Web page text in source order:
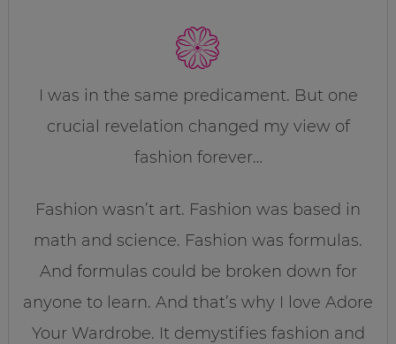
I was in the same predicament. But one
crucial revelation changed my view of
fashion forever…
Fashion wasn’t art. Fashion was based in
math and science. Fashion was formulas.
And formulas could be broken down for
anyone to learn. And that’s why I love Adore
Your Wardrobe. It demystifies fashion and